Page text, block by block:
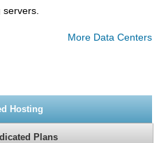
More Data Centers
Hosting
Plans